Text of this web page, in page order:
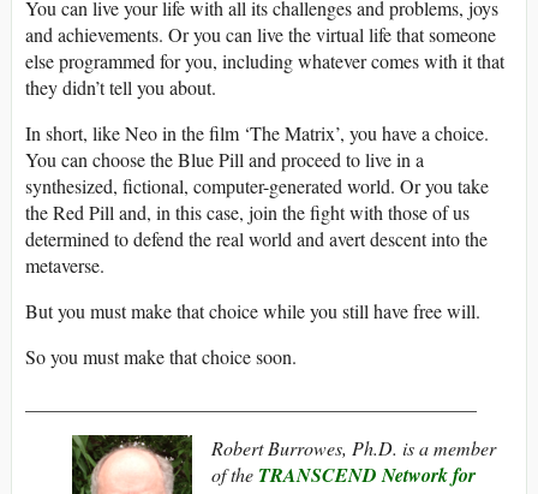
You can live your life with all its challenges and problems, joys
and achievements. Or you can live the virtual life that someone
else programmed for you, including whatever comes with it that
they didn’t tell you about.
In short, like Neo in the film ‘The Matrix’, you have a choice.
You can choose the Blue Pill and proceed to live in a
synthesized, fictional, computer-generated world. Or you take
the Red Pill and, in this case, join the fight with those of us
determined to defend the real world and avert descent into the
metaverse.
But you must make that choice while you still have free will.
So you must make that choice soon.
Robert Burrowes, Ph.D. is a member
of the TRANSCEND Network for